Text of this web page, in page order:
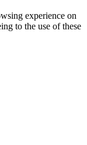
experience on
to the use of these